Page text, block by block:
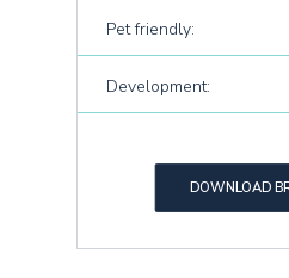
Pet friendly:
Development:
DOWNLOAD